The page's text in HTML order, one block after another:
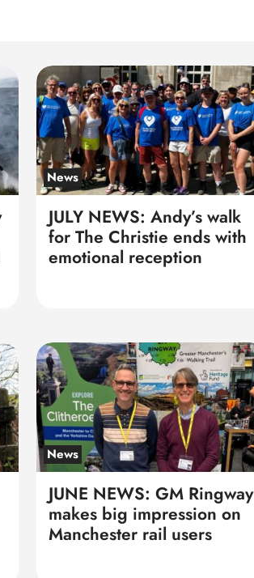
News
JULY NEWS: Andy’s walk
for The Christie ends with
emotional reception
News
JUNE NEWS: GM Ringway
makes big impression on
Manchester rail users